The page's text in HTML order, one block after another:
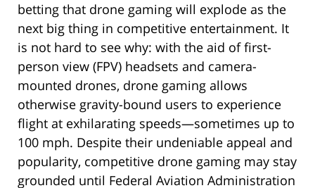
betting that drone gaming will explode as the
next big thing in competitive entertainment. It
is not hard to see why: with the aid of first-
person view (FPV) headsets and camera-
mounted drones, drone gaming allows
otherwise gravity-bound users to experience
flight at exhilarating speeds—sometimes up to
100 mph. Despite their undeniable appeal and
popularity, competitive drone gaming may stay
grounded until Federal Aviation Administration